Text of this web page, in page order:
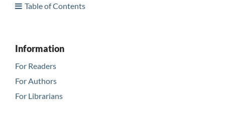
Table of Contents
Information
For Readers
For Authors
For Librarians